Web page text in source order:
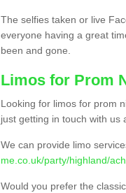
The selfies taken or live
everyone having a great
been and gone.
Limos for Prom
Looking for limos for prom
just getting in touch with us
We can provide limo
me.co.uk/party/highland/
Would you prefer the